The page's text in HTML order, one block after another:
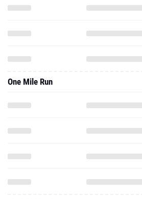
One Mile Run